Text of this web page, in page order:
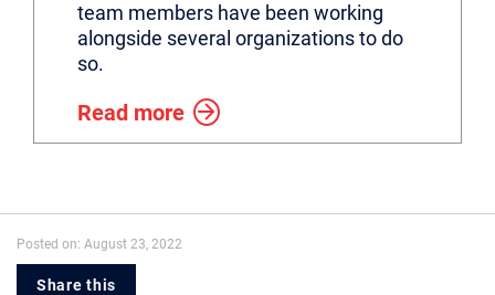
team members have been working
alongside several organizations to do
so.
Read more
Posted on: August 23, 2022
Share this